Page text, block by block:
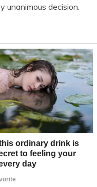
unanimous decision.